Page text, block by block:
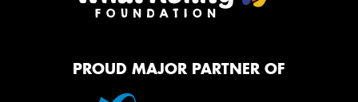
PROUD MAJOR PARTNER OF